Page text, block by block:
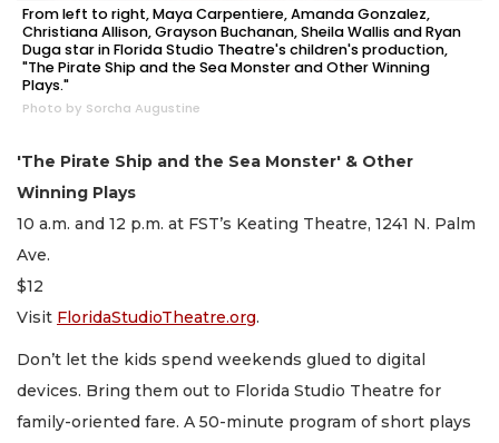
From left to right, Maya Carpentiere, Amanda Gonzalez,
Christiana Allison, Grayson Buchanan, Sheila Wallis and Ryan
Duga star in Florida Studio Theatre's children's production,
"The Pirate Ship and the Sea Monster and Other Winning
Plays."
Photo by Sorcha Augustine
'The Pirate Ship and the Sea Monster' & Other
Winning Plays
10 a.m. and 12 p.m. at FST’s Keating Theatre, 1241 N. Palm
Ave.
$12
Visit FloridaStudioTheatre.org.
Don’t let the kids spend weekends glued to digital
devices. Bring them out to Florida Studio Theatre for
family-oriented fare. A 50-minute program of short plays